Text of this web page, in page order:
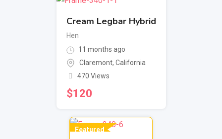
Cream Legbar Hybrid
Hen
11 months ago
Claremont, California
470 Views
$120
Featured